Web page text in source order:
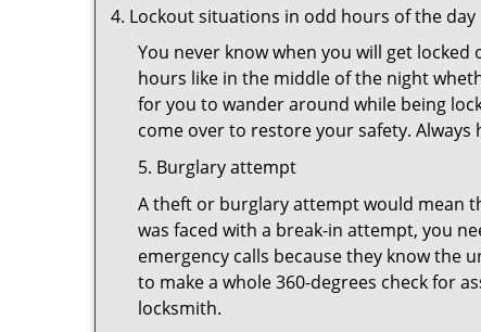
Lockout situations in odd hours of the day
You never know when you will get
hours like in the middle of the night
for you to wander around while being
come over to restore your safety. Always
5. Burglary attempt
A theft or burglary attempt would mean
was faced with a break-in attempt, you
emergency calls because they know the
to make a whole 360-degrees check for
locksmith.